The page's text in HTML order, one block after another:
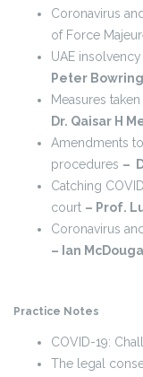
Coronavirus
of Force
UAE
Peter Bowring
Measures
Dr. Qaisar H
Amendments
procedures –
Catching
court – Prof.
Coronavirus
– Ian
Practice Notes
COVID-19:
The legal